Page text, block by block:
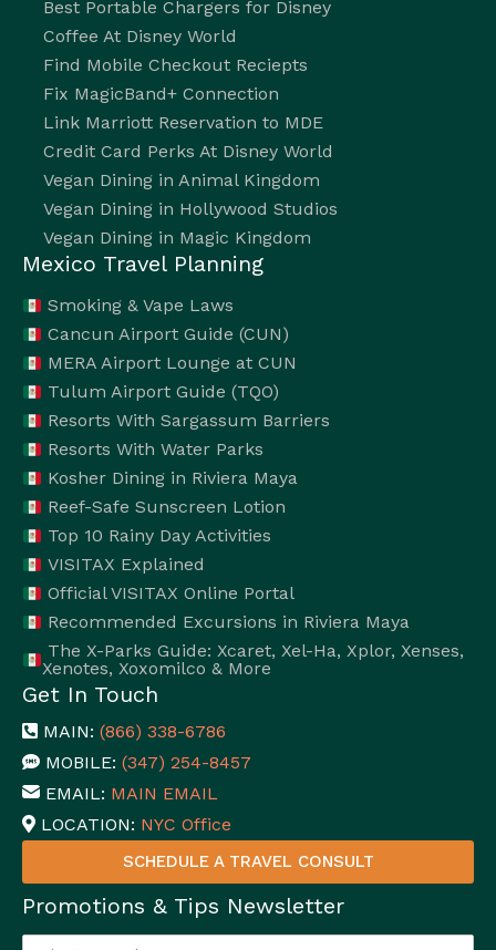
Best Portable Chargers for Disney
Coffee At Disney World
Find Mobile Checkout Reciepts
Fix MagicBand+ Connection
Link Marriott Reservation to MDE
Credit Card Perks At Disney World
Vegan Dining in Animal Kingdom
Vegan Dining in Hollywood Studios
Vegan Dining in Magic Kingdom
Mexico Travel Planning
Smoking & Vape Laws
Cancun Airport Guide (CUN)
MERA Airport Lounge at CUN
Tulum Airport Guide (TQO)
Resorts With Sargassum Barriers
Resorts With Water Parks
Kosher Dining in Riviera Maya
Reef-Safe Sunscreen Lotion
Top 10 Rainy Day Activities
VISITAX Explained
Official VISITAX Online Portal
Recommended Excursions in Riviera Maya
The X-Parks Guide: Xcaret, Xel-Ha, Xplor, Xenses,
Xenotes, Xoxomilco & More
Get In Touch
MAIN: (866) 338-6786
MOBILE: (347) 254-8457
EMAIL: MAIN EMAIL
LOCATION: NYC Office
SCHEDULE A TRAVEL CONSULT
Promotions & Tips Newsletter